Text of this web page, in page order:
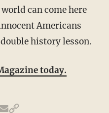
can come here
Americans
history lesson.
today.